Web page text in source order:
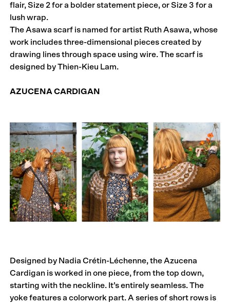
flair, Size 2 for a bolder statement piece, or Size 3 for a
lush wrap.
The Asawa scarf is named for artist Ruth Asawa, whose
work includes three-dimensional pieces created by
drawing lines through space using wire. The scarf is
designed by Thien-Kieu Lam.
AZUCENA CARDIGAN
Designed by Nadia Crétin-Léchenne, the Azucena
Cardigan is worked in one piece, from the top down,
starting with the neckline. It’s entirely seamless. The
yoke features a colorwork part. A series of short rows is